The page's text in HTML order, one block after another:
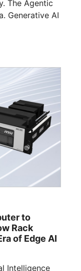
The Agentic
Generative AI
to
Rack
of Edge AI
Intelligence